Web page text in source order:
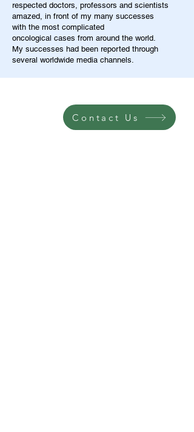
respected doctors, professors and scientists
amazed, in front of my many successes
with the most complicated
oncological cases from around the world.
My successes had been reported through
several worldwide media channels.
Contact Us